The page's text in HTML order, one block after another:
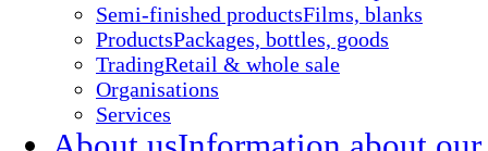
Semi-finished productsFilms, blanks
ProductsPackages, bottles, goods
TradingRetail & whole sale
Organisations
Services